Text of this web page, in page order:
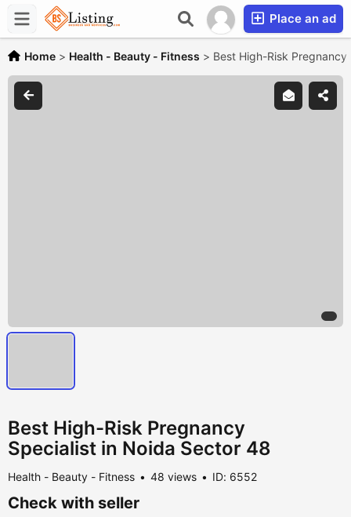
Place an ad
Home > Health - Beauty - Fitness > Best High-Risk
Best High-Risk Pregnancy
Specialist in Noida Sector 48
Health - Beauty - Fitness 48 views ID: 6552
Check with seller